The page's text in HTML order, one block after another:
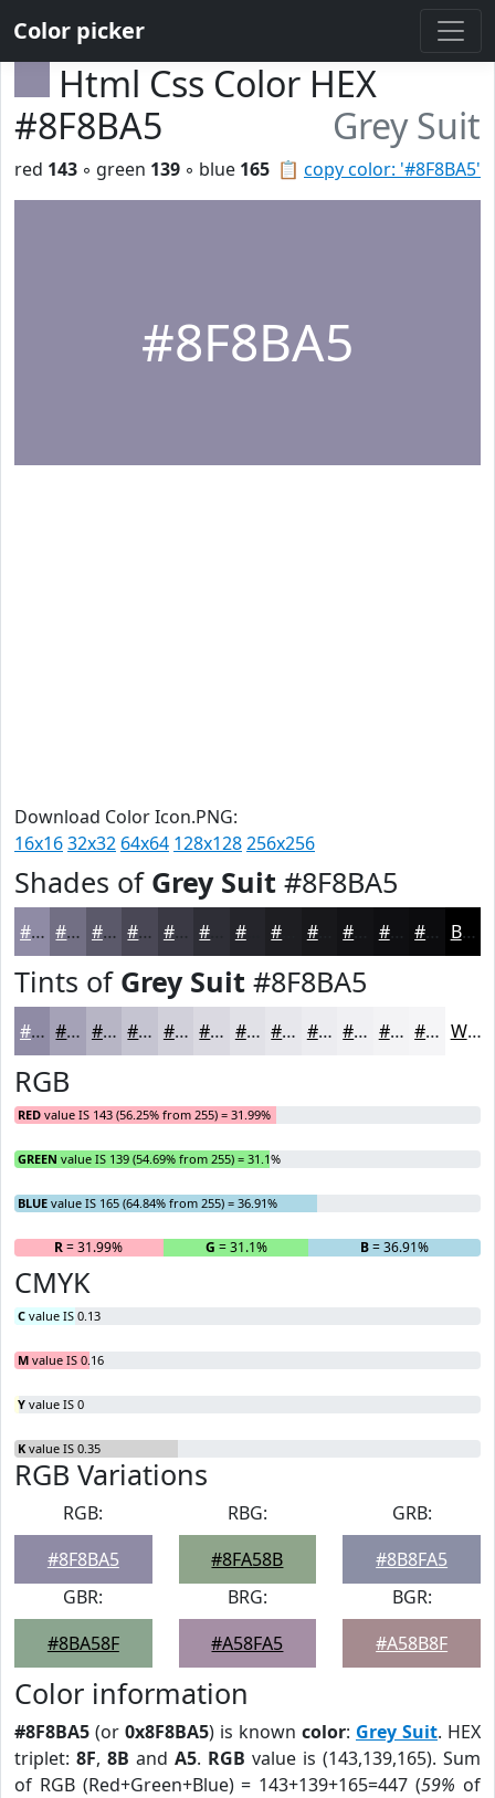
Color picker
Html Css Color HEX
#8F8BA5
Grey Suit
📋 copy color: '#8F8BA5'
red 143 ◦ green 139 ◦ blue 165
#8F8BA5
Download Color Icon.PNG:
16x1632x32 64x64 128x128256x256
Shades of Grey Suit #8F8BA5
#8F8BA5 #726F84 #5B596A #494755 #3A3944 #25252B #18181B #0F0F12 #0C0C0E Black
Tints of Grey Suit #8F8BA5
#8F8BA5 #A5A2B7 #B7B5C5 #C5C4D1 #D1D0DA #DAD9E1 #E1E1E7 #E7E7EC #ECECF0 #F0F0F3 #F3F3F5 #F5F5F7 White
RGB
RED value IS 143 (56.25% from 255) = 31.99%
GREEN value IS 139 (54.69% from 255) = 31.1%
BLUE value IS 165 (64.84% from 255) = 36.91%
R= 31.99% G = 31.1% B= 36.91%
CMYK
C value IS 0.13
M value IS 0.16
Y value IS 0
K value IS 0.35
RGB Variations
RGB:
#8F8BA5
RBG:
#8FA58B
GRB:
#8B8FA5
GBR:
#8BA58F
BRG:
#A58FA5
BGR:
#A58B8F
Color information
#8F8BA5 (or 0x8F8BA5) is known color: Grey Suit. HEX
triplet: 8F, 8B and A5. RGB value is (143,139,165). Sum
of RGB (Red+Green+Blue) = 143+139+165=447 (59% of